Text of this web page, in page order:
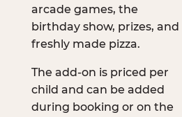
arcade games, the
birthday show, prizes, and
freshly made pizza.
The add-on is priced per
child and can be added
during booking or on the